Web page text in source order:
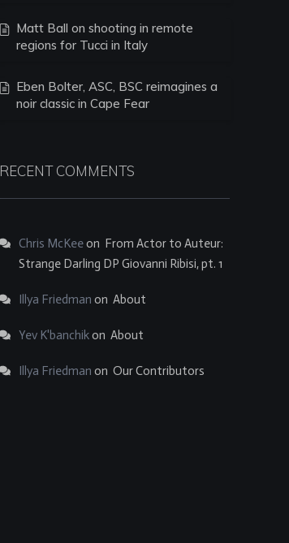
Matt Ball on shooting in remote
regions for Tucci in Italy
Eben Bolter, ASC, BSC reimagines a
noir classic in Cape Fear
RECENT COMMENTS
Chris McKeeon From Actor to Auteur:
Strange Darling DP Giovanni Ribisi, pt. 1
Illya Friedman on About
Yev K'banchikon About
Illya Friedman on Our Contributors